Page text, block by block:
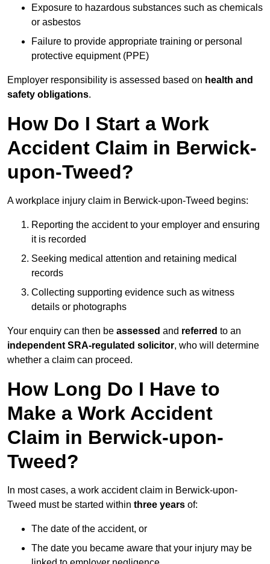
Exposure to hazardous substances such as chemicals
or asbestos
Failure to provide appropriate training or personal
protective equipment (PPE)
Employer responsibility is assessed based on health and
safety obligations.
How Do I Start a Work
Accident Claim in Berwick-
upon-Tweed?
A workplace injury claim in Berwick-upon-Tweed begins:
Reporting the accident to your employer and ensuring
it is recorded
Seeking medical attention and retaining medical
records
Collecting supporting evidence such as witness
details or photographs
Your enquiry can then be assessed and referred to an
independent SRA-regulated solicitor, who will determine
whether a claim can proceed.
How Long Do I Have to
Make a Work Accident
Claim in Berwick-upon-
Tweed?
In most cases, a work accident claim in Berwick-upon-
Tweed must be started within three years of:
The date of the accident, or
The date you became aware that your injury may be